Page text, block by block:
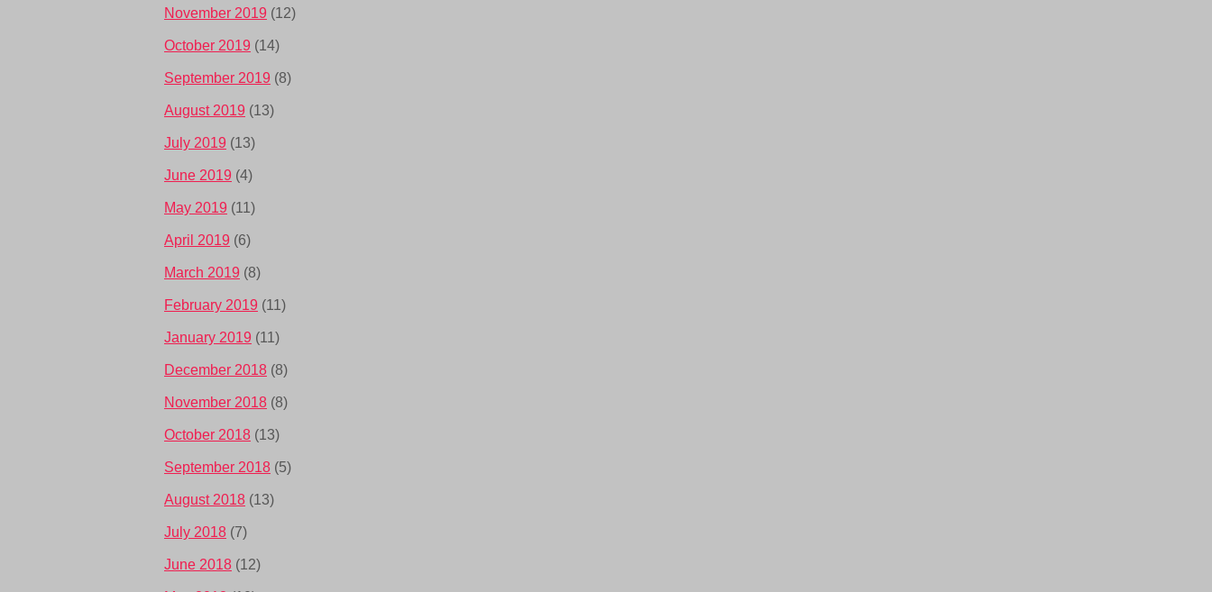
November 2019 (12)
October 2019 (14)
September 2019 (8)
August 2019 (13)
July 2019 (13)
June 2019 (4)
May 2019 (11)
April 2019 (6)
March 2019 (8)
February 2019 (11)
January 2019 (11)
December 2018 (8)
November 2018 (8)
October 2018 (13)
September 2018 (5)
August 2018 (13)
July 2018 (7)
June 2018 (12)